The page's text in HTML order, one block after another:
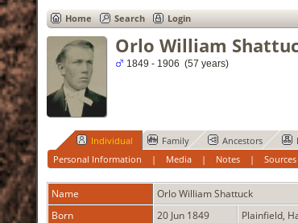
Home Search Login
Orlo William
1849 - 1906 (57 years)
Individual Family Ancestors
Personal Information | Media | Notes |Sources
Name Orlo William Shattuck
Born
20 Jun 1849 Plainfield,